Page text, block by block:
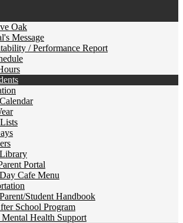
Oak
Message
/ Performance Report
Portal
Cafe Menu
Student Handbook
School Program
Mental Health Support